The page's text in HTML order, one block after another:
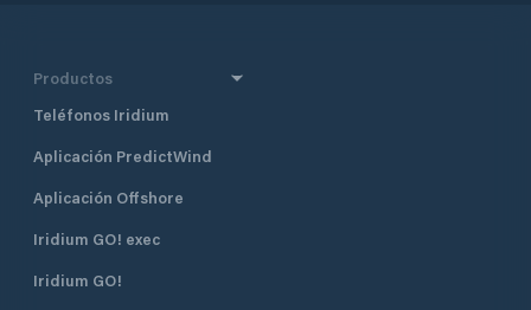
Productos
Teléfonos Iridium
Aplicación PredictWind
Aplicación Offshore
Iridium GO! exec
Iridium GO!